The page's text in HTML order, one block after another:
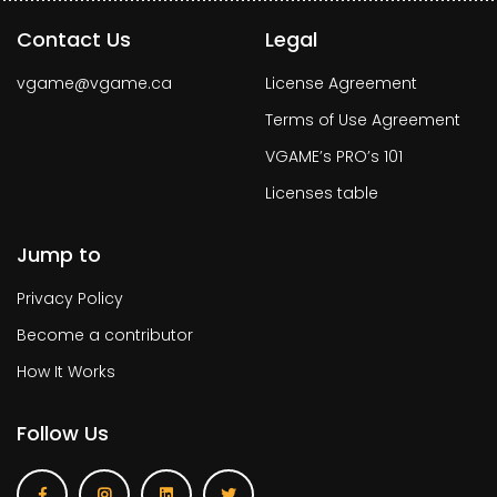
Contact Us
vgame@vgame.ca
Legal
License Agreement
Terms of Use Agreement
VGAME’s PRO’s 101
Licenses table
Jump to
Privacy Policy
Become a contributor
How It Works
Follow Us